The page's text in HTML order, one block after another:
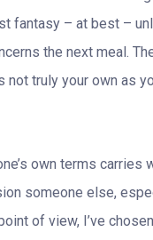
fantasy – at best –
the next meal.
not truly your own as
own terms
someone else,
of view, I’ve